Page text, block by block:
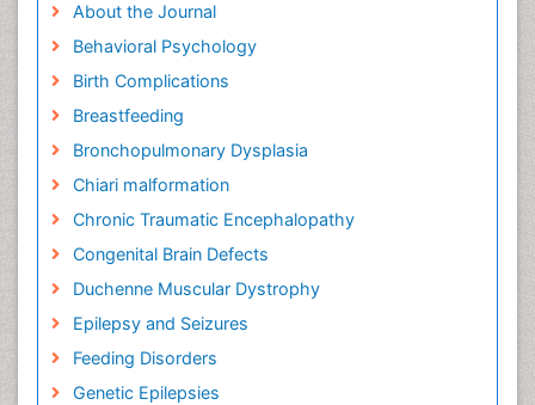
About the Journal
Behavioral Psychology
Birth Complications
Breastfeeding
Bronchopulmonary Dysplasia
Chiari malformation
Chronic Traumatic Encephalopathy
Congenital Brain Defects
Duchenne Muscular Dystrophy
Epilepsy and Seizures
Feeding Disorders
Genetic Epilepsies